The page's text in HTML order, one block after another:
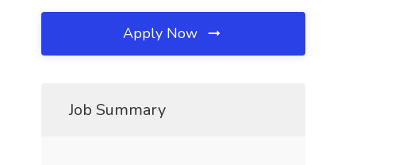
Apply Now
Job Summary